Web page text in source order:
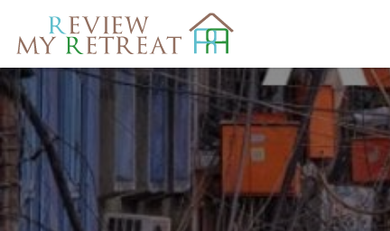
Search
for: